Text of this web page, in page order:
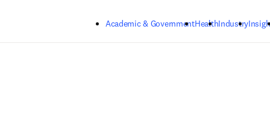
Academic & GovernmentHealthIndustry